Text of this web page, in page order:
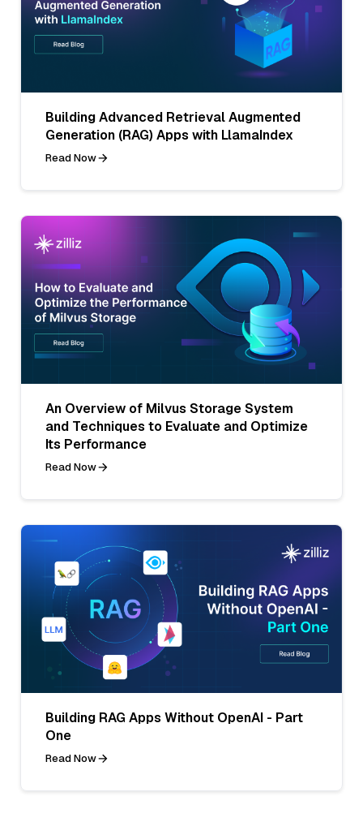
Building Advanced Retrieval Augmented
Generation (RAG) Apps with LlamaIndex
Read Now
An Overview of Milvus Storage System
and Techniques to Evaluate and Optimize
Its Performance
Read Now
Building RAG Apps Without OpenAI - Part
One
Read Now